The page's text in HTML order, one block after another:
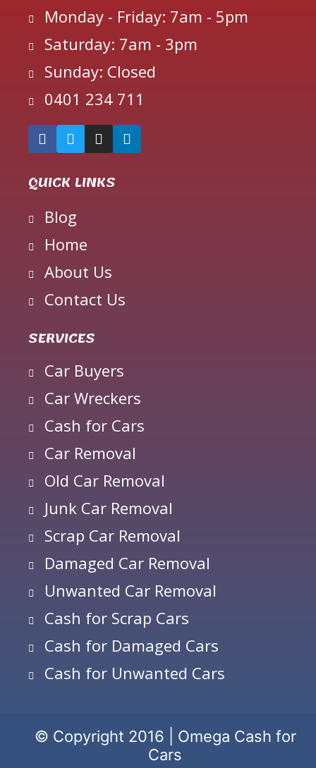
Monday - Friday: 7am - 5pm
Saturday: 7am - 3pm
Sunday: Closed
0401 234 711
QUICK LINKS
Blog
Home
About Us
Contact Us
SERVICES
Car Buyers
Car Wreckers
Cash for Cars
Car Removal
Old Car Removal
Junk Car Removal
Scrap Car Removal
Damaged Car Removal
Unwanted Car Removal
Cash for Scrap Cars
Cash for Damaged Cars
Cash for Unwanted Cars
© Copyright 2016 | Omega Cash for
Cars